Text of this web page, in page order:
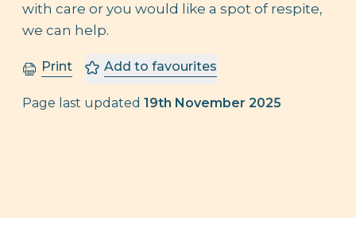
with care or you would like a spot of respite,
we can help.
Print Add to favourites
Page last updated 19th November 2025